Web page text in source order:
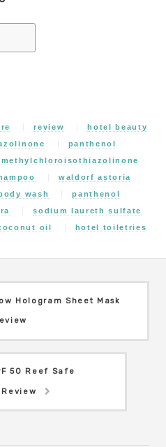
review
hotel beauty
panthenol
methylchloroisothiazolinone
waldorf astoria
wash
panthenol
sodium laureth sulfate
oil hotel toiletries
Hologram Sheet Mask
50 Reef Safe